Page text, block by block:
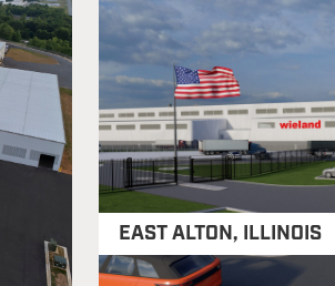
EAST ALTON, ILLINOIS